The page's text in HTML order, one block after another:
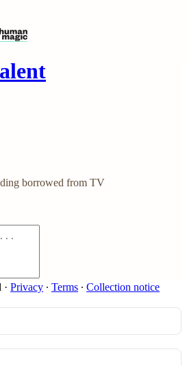
borrowed from TV
· Privacy ∙ Terms ∙ Collection notice